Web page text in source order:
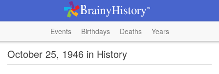
Events Birthdays Deaths Years
October 25, 1946 in History